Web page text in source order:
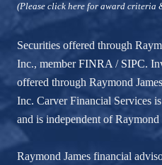
(Please click here for award criteria
Securities offered through
Inc., memberFINRA / SIPC.
offered through Raymond
Inc. Carver Financial Services
and is independent of Raymond
Raymond James financial